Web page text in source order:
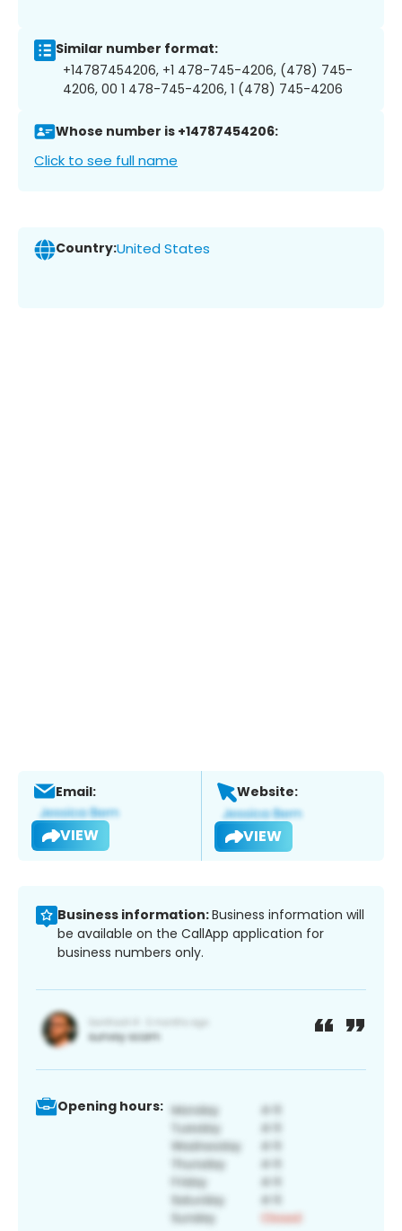
Similar number format:
+14787454206, +1 478-745-4206, (478) 745-
4206, 00 1 478-745-4206, 1 (478) 745-4206
Whose number is +14787454206:
Click to see full name
Country:United States
Email:
VIEW
Website:
VIEW
Business information:Business information will
be available on the CallApp application for
business numbers only.
Opening hours: